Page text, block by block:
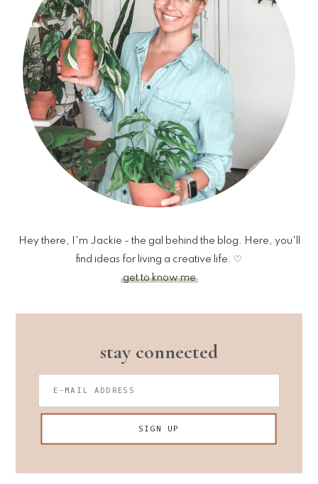
Hey there, I'm Jackie - the gal behind the blog. Here, you'll
find ideas for living a creative life. ♡
get to know me
stay connected